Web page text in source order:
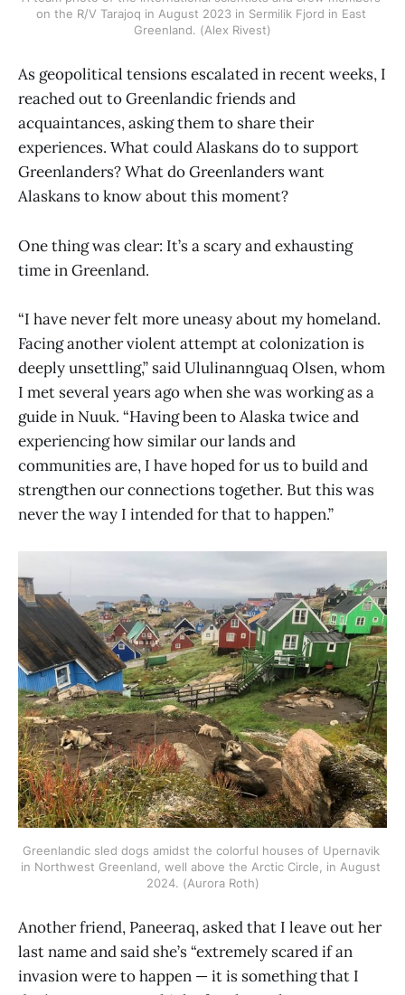
on the R/V Tarajoq in August 2023 in Sermilik Fjord in East
Greenland. (Alex Rivest)
As geopolitical tensions escalated in recent weeks, I
reached out to Greenlandic friends and
acquaintances, asking them to share their
experiences. What could Alaskans do to support
Greenlanders? What do Greenlanders want
Alaskans to know about this moment?
One thing was clear: It’s a scary and exhausting
time in Greenland.
“I have never felt more uneasy about my homeland.
Facing another violent attempt at colonization is
deeply unsettling,” said Ululinannguaq Olsen, whom
I met several years ago when she was working as a
guide in Nuuk. “Having been to Alaska twice and
experiencing how similar our lands and
communities are, I have hoped for us to build and
strengthen our connections together. But this was
never the way I intended for that to happen.”
Greenlandic sled dogs amidst the colorful houses of Upernavik
in Northwest Greenland, well above the Arctic Circle, in August
2024. (Aurora Roth)
Another friend, Paneeraq, asked that I leave out her
last name and said she’s “extremely scared if an
invasion were to happen — it is something that I